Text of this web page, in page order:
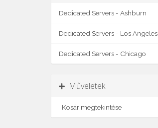
Dedicated Servers - Ashburn
Dedicated Servers - Los Angeles
Dedicated Servers - Chicago
Műveletek
Kosár megtekintése